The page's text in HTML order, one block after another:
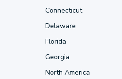
Connecticut
Delaware
Florida
Georgia
North America